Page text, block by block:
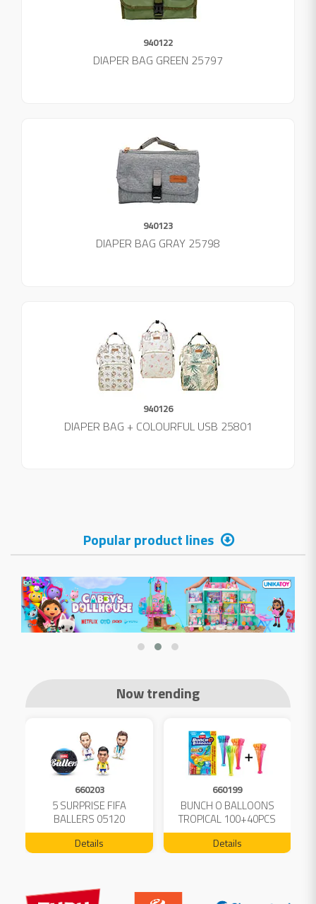
940122
DIAPER BAG GREEN 25797
940123
DIAPER BAG GRAY 25798
940126
DIAPER BAG + COLOURFUL USB 25801
Popular product lines
Now trending
660203
5 SURPRISE FIFA
BALLERS 05120
Details
660199
BUNCH O BALLOONS
TROPICAL 100+40PCS
FREE 04199
Details